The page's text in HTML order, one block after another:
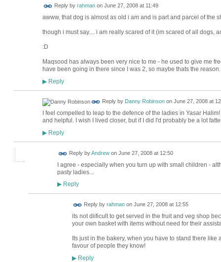
Reply by rahmanon June 27, 2008 at 11:49
awww, that dog is almost as old i am and is part and parcel of the
though i must say.... i am really scared of it (im scared of all dogs,
:D
Maqsood has always been very nice to me - he used to give me
have been going in there since I was 2, so maybe thats the reason.
▶Reply
Reply by Danny Robinsonon June 27, 2008 at
I feel compelled to leap to the defence of the ladies in Yasar
and helpful. I wish I lived closer, but if I did I'd probably be a lot
▶Reply
Reply byAndrewon June 27, 2008 at 12:50
I agree - especially when you turn up with small children -
pasty ladies...
▶Reply
Reply by rahmanon June 27, 2008 at 12:55
its not diificult to get served in the fruit and veg shop
your own basket with items without need for their
Its just in the bakery, when you have to stand there
favour of people they know!
▶Reply